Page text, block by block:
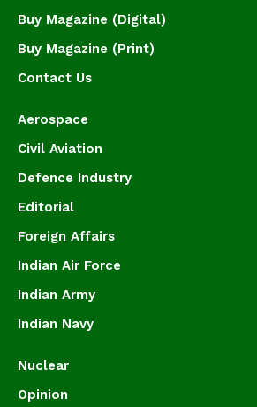
Buy Magazine (Digital)
Buy Magazine (Print)
Contact Us
Aerospace
Civil Aviation
Defence Industry
Editorial
Foreign Affairs
Indian Air Force
Indian Army
Indian Navy
Nuclear
Opinion